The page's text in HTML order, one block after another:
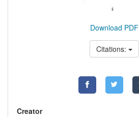
Download PDF
Citations:
Creator